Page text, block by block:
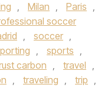
, Milan , Paris ,
soccer
, soccer ,
, sports ,
carbon , travel ,
, traveling , trip ,